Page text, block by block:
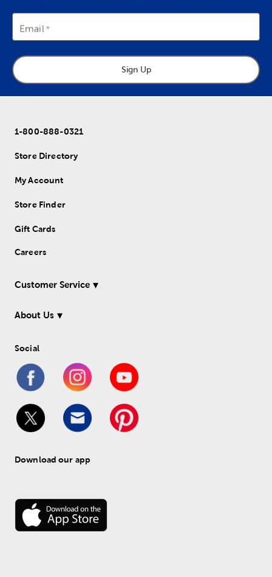
Email
Sign Up
1-800-888-0321
Store Directory
My Account
Store Finder
Gift Cards
Careers
Customer Service
About Us
Social
Download our app